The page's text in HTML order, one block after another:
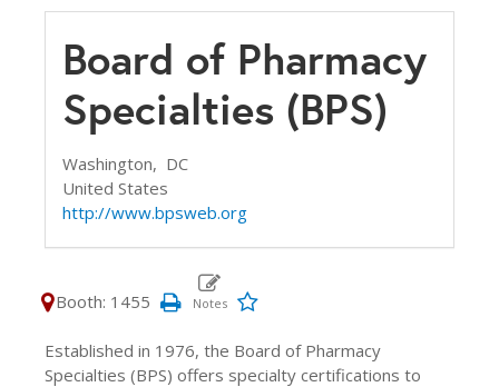
Board of Pharmacy
Specialties (BPS)
Washington, DC
United States
http://www.bpsweb.org
Booth: 1455
Established in 1976, the Board of Pharmacy
Specialties (BPS) offers specialty certifications to